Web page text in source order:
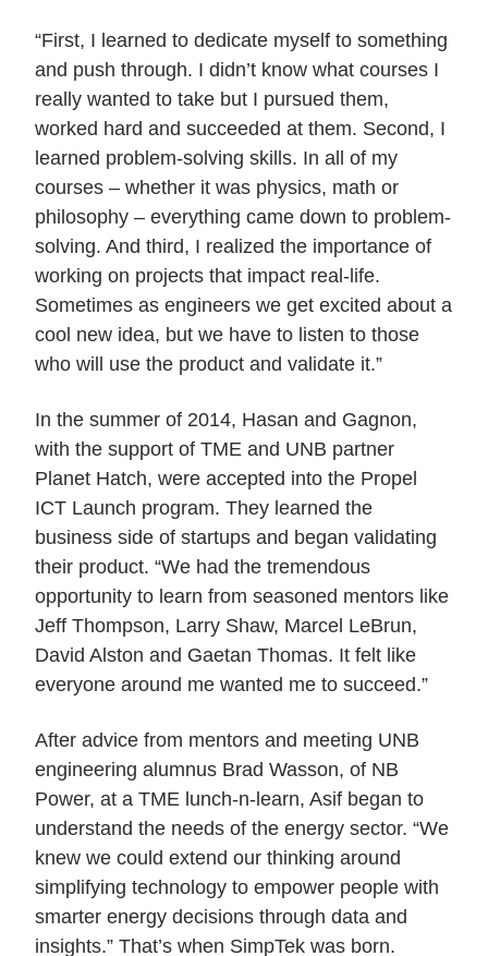
“First, I learned to dedicate myself to something
and push through. I didn’t know what courses I
really wanted to take but I pursued them,
worked hard and succeeded at them. Second, I
learned problem-solving skills. In all of my
courses – whether it was physics, math or
philosophy – everything came down to problem-
solving. And third, I realized the importance of
working on projects that impact real-life.
Sometimes as engineers we get excited about a
cool new idea, but we have to listen to those
who will use the product and validate it.”
In the summer of 2014, Hasan and Gagnon,
with the support of TME and UNB partner
Planet Hatch, were accepted into the Propel
ICT Launch program. They learned the
business side of startups and began validating
their product. “We had the tremendous
opportunity to learn from seasoned mentors like
Jeff Thompson, Larry Shaw, Marcel LeBrun,
David Alston and Gaetan Thomas. It felt like
everyone around me wanted me to succeed.”
After advice from mentors and meeting UNB
engineering alumnus Brad Wasson, of NB
Power, at a TME lunch-n-learn, Asif began to
understand the needs of the energy sector. “We
knew we could extend our thinking around
simplifying technology to empower people with
smarter energy decisions through data and
insights.” That’s when SimpTek was born.